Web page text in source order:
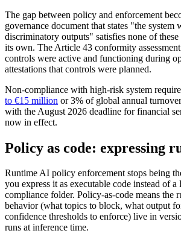
The gap between policy and enforcement
governance document that states "the system
discriminatory outputs" satisfies none of
its own. The Article 43 conformity
controls were active and functioning during
attestations that controls were planned.
Non-compliance with high-risk system
to €15 million or 3% of global annual
with the August 2026 deadline for financial
now in effect.
Policy as code: expressing
Runtime AI policy enforcement stops being
you express it as executable code instead of
compliance folder. Policy-as-code means the
behavior (what topics to block, what output
confidence thresholds to enforce) live in
runs at inference time.